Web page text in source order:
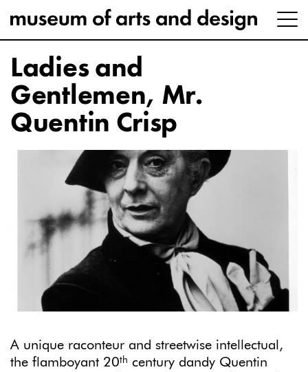
Ladies and
Gentlemen, Mr.
Quentin Crisp
A unique raconteur and streetwise intellectual,
the flamboyant 20th century dandy Quentin